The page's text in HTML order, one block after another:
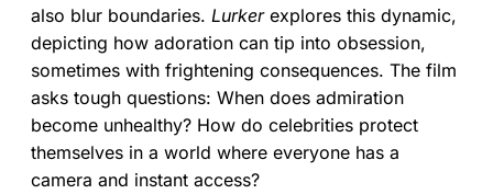
also blur boundaries. Lurkerexplores this dynamic,
depicting how adoration can tip into obsession,
sometimes with frightening consequences. The film
asks tough questions: When does admiration
become unhealthy? How do celebrities protect
themselves in a world where everyone has a
camera and instant access?